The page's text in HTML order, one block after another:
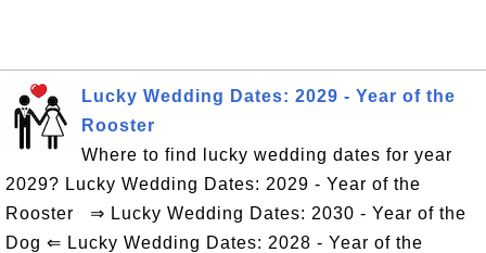
Lucky Wedding Dates: 2029 - Year of the
Rooster
Where to find lucky wedding dates for year
2029? Lucky Wedding Dates: 2029 - Year of the
Rooster ⇒ Lucky Wedding Dates: 2030 - Year of the
Dog ⇐ Lucky Wedding Dates: 2028 - Year of the